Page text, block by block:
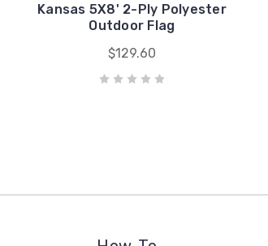
Kansas 5X8' 2-Ply Polyester
Outdoor Flag
$129.60